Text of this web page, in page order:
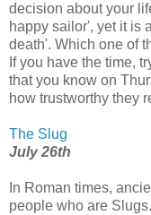
decision about your
happy sailor', yet it is
death'. Which one of
If you have the time,
that you know on
how trustworthy they
The Slug
July 26th
In Roman times,
people who are